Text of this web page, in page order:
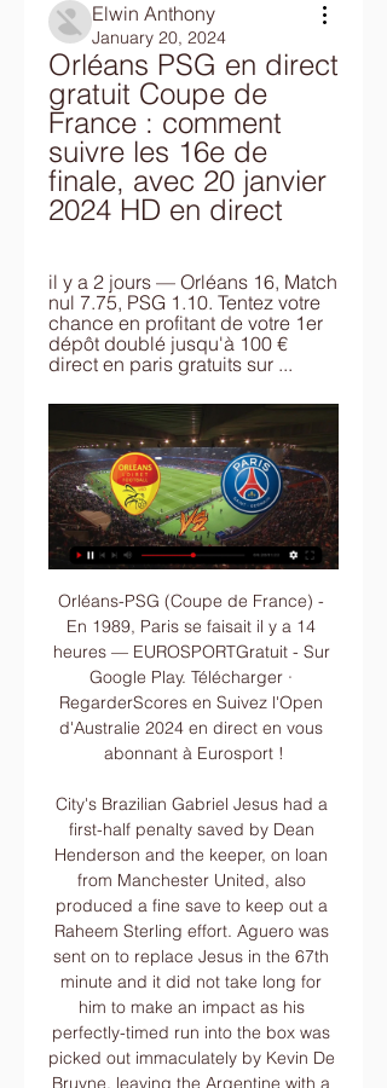
Elwin Anthony
January 20, 2024
Orléans PSG en direct
gratuit Coupe de
France : comment
suivre les 16e de
finale, avec 20 janvier
2024 HD en direct
il y a 2 jours — Orléans 16, Match
nul 7.75, PSG 1.10. Tentez votre
chance en profitant de votre 1er
dépôt doublé jusqu'à 100 €
direct en paris gratuits sur ...
Orléans-PSG (Coupe de France) - En 1989, Paris se faisait il y a 14 heures — EUROSPORTGratuit - Sur Google Play. Télécharger · RegarderScores en Suivez l'Open d'Australie 2024 en direct en vous abonnant à Eurosport !

City's Brazilian Gabriel Jesus had a first-half penalty saved by Dean Henderson and the keeper, on loan from Manchester United, also produced a fine save to keep out a Raheem Sterling effort. Aguero was sent on to replace Jesus in the 67th minute and it did not take long for him to make an impact as his perfectly-timed run into the box was picked out immaculately by Kevin De Bruyne, leaving the Argentine with a simple tap-in.

6th in Ligue 1 with an impressive 27 points from 17 matches, Reims have thus far defied all expectations and look set to compete for a continental place. Unbeaten in 7 home matches, of which they've won 4, the hosts' strength at the Stade Auguste-Delaune II is there for all to see and those taking to the pitch on Saturday will be desperate to secure another strong result in front of the home crowd

In his statement announcing the decision, Spurs chairman Daniel Levy highlighted the examples set across Europe, with Bayern Munich and Juventus players high-profile examples of squads taking pay-cuts. Of course Levy’s surely heartfelt plea would probably land better were it not for the fact that it was recently announced that his own salary as the highest-paid Premier League executive had jumped up to £7 million per year, including a £3 million bonus for the opening of Tottenham’s new stadium, which as a reminder was eight months late and over budget.

regarder Orléans Paris Saint-Germain en streaming tv PSG il y a 2 heures — Nantes – Paris Saint-Germain En Direct Streaming Gratuit 14 Janvier 2018 – 21:00 (Stade de la Beaujoire) Regardez ce match en streaming ...

Inter have a two goal advantage from first leg, quality is on their side, and they will be able to rest some standard players in this duel. Ludogorets is not so weak opponent, despite defeat of 0-2 on their stadium, they will not surrender, but reality is cruel, they simply not have enough quality to qualify into next round. Wanderson, Swierczok and Marcelinho will be in attack, but it's never easy task to score a goal against Inter, despite the fact that host will be without their first goalkeeper Handanovic. After final whistle of the referee I expect equal result and match without winner.

Sheffield Wednesday haven’t had a good run in recent weeks but we’re backing them to come away from this match still in the hat but its hard to make a case for them winning this match, especially away from home. A 1-1 draw looks like it could be fair between the two sides though with Brighton still having one eye on maintaining their position above the playoff places and Sheffield Wednesday looking for a result to spark them back into life.

The collective of fans say they are backed by a petition with 120,000 signatures. Kroenke first invested in Arsenal in 2007 and became majority shareholder in 2011. The Gunners have not won the league since 2004 and their most recent successes came with FA Cup wins in 2014, 2015 and 2017. The supporters' groups said that, while issues raised in the July letter "have not gone away, it is the overall alarming and desperate state of things, on and off the pitch, that need urgent action and take precedent amongst our concerns".

Orléans - PSG : Chaîne TV et Heure du match de Coupe il y a 2 jours — Orléans 16, Match nul 7.75, PSG 1.10. Tentez votre chance en profitant de votre 1er dépôt doublé jusqu'à 100 € direct en paris gratuits sur ...

Posted at 84' Christopher Nkunku (RB Leipzig) wins a free kick on the right wing. Posted at 84' Foul by Reece Oxford (FC Augsburg). Posted at 82' Tyler Adams (RB Leipzig) wins a free kick in the defensive half. Posted at 82' Foul by Carlos Gruezo (FC Augsburg). SubstitutionPosted at 82' Substitution, RB Leipzig. Kevin Kampl replaces Amadou Haidara. SubstitutionPosted at 82' Substitution, RB Leipzig.

This is a club friendly match between two teams from Sweden. The home team here Oskarshamns looks the better team and I think they will win today by a 2 goal difference, they have played 2 friendly matches so far and both matches ended with them winning by 1-0. The team clearly knows how to play, they defeated Elfsborg in the cup and that's why I think they will win today's match. 

This agreement addresses key strategic priorities for the league and our players while also retaining the basic player compensation structure that has been the foundation for the growth and stability of Major League Soccer," MLS Commissioner Don Garber said in a statement. The current CBA had expired on Jan.

((DIRECT)) Orléans PSG en direct tv DIRECT. Coupe de France: il y a 4 heures — (DIRECT)) Orléans PSG en direct tv DIRECT. Coupe de France: suivez le match Orléans-PSG en live 20/01/2024 il y a 2 heures — [FOOT@DIRECT!]

“Arsenal” for some reason flew out of the Europa League, although this was their only chance to break into European competition for the next season. Now Artist will have to throw all her strength into the English Premier League so as not to completely fail the second part of the season. But with Mikel, Londoners have already forgotten what defeats are in the domestic arena, so we can say that everything at the “Gunners” is normal. Though not as fast as the fans would like.

There was always a fantastic atmosphere at Upton Park for the big games. But that night was very eerie. You could hear the radio commentary drifting across the pitch, and what the coaches were saying to themselves in the dugouts. In fact that was the only game in my whole career that I could hear everything that was said from the bench. One voice stood out above the others - Eddie Baily, a World War Two veteran as well as a former England international.

Arsenal has not been in great form this season and their results in the Premier League have been extremely disappointing, which means that the FA Cup is definitely a priority for this team. Leeds United has done some interesting results but they are clearly one or two levels below Arsenal, which means that the Gunners should be able to get the win here. It's true that Arsenal should change some players but we don't expect a full rotation here and for that reason, there is great value on Arsenal to get the win on this match at home against Leeds.

(Direct!!) regarder Orléans Paris Saint-Germain en streaming il y a 6 heures — (Direct!!) regarder Orléans Paris Saint-Germain en streaming tv ✓√[FOOT@DIRECT!]US Orléans PSG En 20 janvier 2024 il y a 13 heures ...

(((LA TÉLÉ#))) Orléans PSG en direct tv Le programme des 16e il y a 3 heures — Les cotes en direct de U-TV sont consultables sur la section live de Football . Où regarder U.S Orléans Loiret vs Paris Saint-Germain ?

Over in a sodden San Siro, it was Kaka once again who proved the difference maker, a delicious left-footed drive putting Milan back ahead on away goals early on. And when Clarence Seedorf also beat Edwin van der Sar from the edge of the area, an Istanbul rematch with Liverpool was well and truly on the cards. Alberto Gilardino provided the coup de grace. Kaka would move on to Real for a hefty fee but would sadly never really find that level of form again.

When this pair met in Belgium, they drew 0-0. Ancelotti's men may have been disappointed to draw, but the fact that they gave very little away and were clearly the better side bodes well ahead of Tuesday's clash.

The late concession meant Derby have conceded in each of their last four matches. One clean sheet in their last six matches doesn’t paint a very good picture of their defence and they will want to improve on that here. They have conceded two or more goals in four of their last six matches. They however have a better run at home, having gone unbeaten in six matches, winning five.

It expected to give more details by mid-May. The letter said the working groups were "focusing on scenarios encompassing the months of July and August, including the possibility that the UEFA competitions restart after the completion of domestic leagues. It said that a joint management of calendars was needed to coordinate the end of the current season with the start of the new one "which may be partly impacted because of the overstretch.

Sporting San Jose hosts Guanacasteca in their own ground for second leg play offs. These two teams are fighting for promotion. There is not big quality difference between Sporting San Jose and Guanacasteca. As Sporting San Jose did win the first leg they will play safe and it is likely that they will stick to their defensive play. A draw would be enough for both teams. Though Sporting San Jose are the main candidate to fight for promotion because they already have lead in the first leg and the team has won four of the last five games. Guests lost the first leg and need to score twice. But give the circumstances, it is unlikely that the guests can.

Following Forest’s three wins in four meetings at the City Ground, we expect the hosts to take the points in this clash. We’re going with a home win here, while we’re backing a 2-0 defeat for a Middlesbrough side who have failed to score in 56% of their away trips. Forest have kept a clean sheet in each of their home wins this term and 62% of their home games have seen under 2.5 goals, so a 2-0 home win is our pick.

An entertaining match makes my job much easier. This is the main difference between watching for my job and doing so as a fan. Professionally speaking it doesn't really matter which team wins. However, in the summer of 2014, I got an insight into the true agony of not wanting - but needing - a team to win. You can relive Brazil's 2014 semi-final against Germany here on Sunday from 14:45 BSTI was in Fortaleza working at the World Cup in Brazil.

David de Gea needs trophies to go with personal milestones, says Manchester United boss Ole Gunnar Solskjaer.